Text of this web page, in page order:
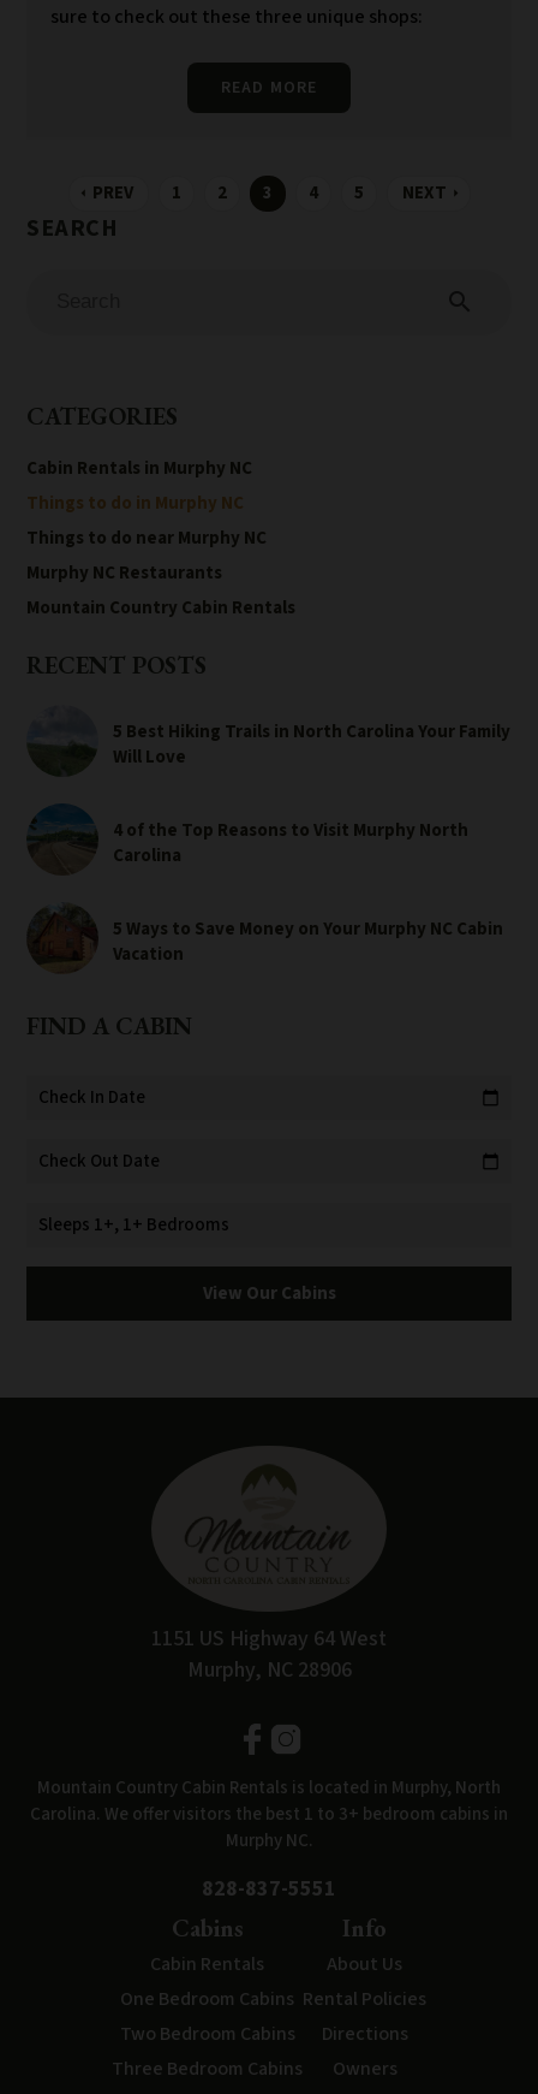
sure to check out these three unique shops:
READ MORE
arrow_left PREV 1 2 3 4 5 NEXT arrow_right
search
CATEGORIES
Cabin Rentals in Murphy NC
Things to do in Murphy NC
Things to do near Murphy NC
Murphy NC Restaurants
Mountain Country Cabin Rentals
RECENT POSTS
5 Best Hiking Trails in North Carolina Your Family
Will Love
4 of the Top Reasons to Visit Murphy North
Carolina
5 Ways to Save Money on Your Murphy NC Cabin
Vacation
FIND A CABIN
Check In Date calendar_today
Check Out Date calendar_today
Sleeps 1+, 1+ Bedrooms
View Our Cabins
1151 US Highway 64 West
Murphy, NC 28906
Mountain Country Cabin Rentals is located in Murphy, North
Carolina. We offer visitors the best 1 to 3+ bedroom cabins in
Murphy NC.
828-837-5551
Cabins
Cabin Rentals
One Bedroom Cabins
Two Bedroom Cabins
Three Bedroom Cabins
Info
About Us
Rental Policies
Directions
Owners